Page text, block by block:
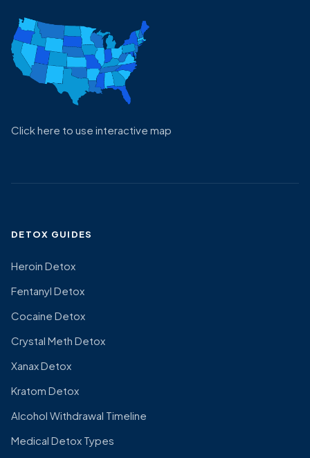
Click here to use interactive map
DETOX GUIDES
Heroin Detox
Fentanyl Detox
Cocaine Detox
Crystal Meth Detox
Xanax Detox
Kratom Detox
Alcohol Withdrawal Timeline
Medical Detox Types